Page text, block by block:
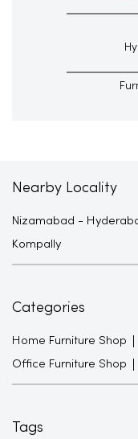
Nearby Locality
Nizamabad -
Kompally
Categories
Home Furniture Shop
Office Furniture Shop
Tags